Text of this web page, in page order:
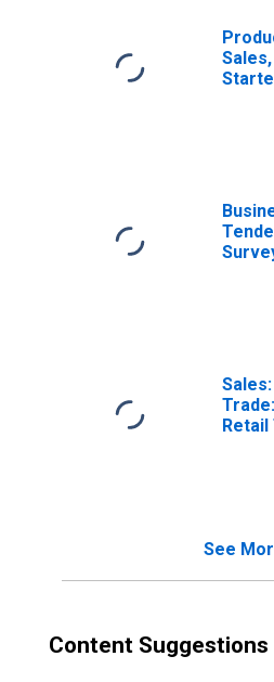
Motor
and
for
and
for
Retail
See
Content Suggestions